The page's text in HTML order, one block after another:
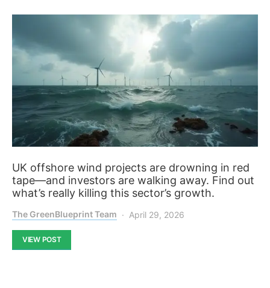
UK offshore wind projects are drowning in red
tape—and investors are walking away. Find out
what’s really killing this sector’s growth.
The GreenBlueprint Team April 29, 2026
VIEW POST